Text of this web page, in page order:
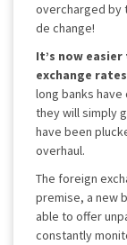
overcharged by
de change!
It’s now
exchange
long banks
they will simply
have been
overhaul.
The foreign
premise, a new
able to offer
constantly